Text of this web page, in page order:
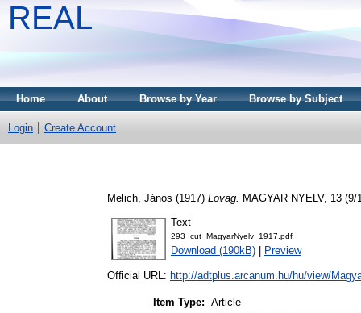
REAL
Home About Browse by Year Browse by Subject
Login Create Account
Melich, János (1917) Lovag. MAGYAR NYELV, 13
Text
293_cut_MagyarNyelv_1917.pdf
Download (190kB) Preview
Official URL: http://adtplus.arcanum.hu/hu/view/
Item Type: Article